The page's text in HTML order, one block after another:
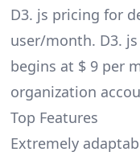
D3. js pricing for
user/month. D3.
begins at $ 9 per
organization
Top Features
Extremely